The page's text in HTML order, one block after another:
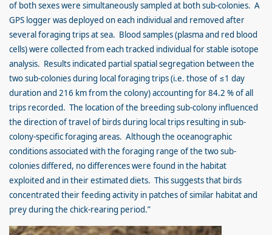
of both sexes were simultaneously sampled at both sub-colonies. A
GPS logger was deployed on each individual and removed after
several foraging trips at sea. Blood samples (plasma and red blood
cells) were collected from each tracked individual for stable isotope
analysis. Results indicated partial spatial segregation between the
two sub-colonies during local foraging trips (i.e. those of ≤1 day
duration and 216 km from the colony) accounting for 84.2 % of all
trips recorded. The location of the breeding sub-colony influenced
the direction of travel of birds during local trips resulting in sub-
colony-specific foraging areas. Although the oceanographic
conditions associated with the foraging range of the two sub-
colonies differed, no differences were found in the habitat
exploited and in their estimated diets. This suggests that birds
concentrated their feeding activity in patches of similar habitat and
prey during the chick-rearing period.”